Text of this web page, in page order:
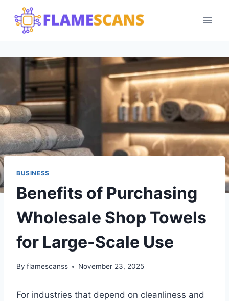
content
BUSINESS
Benefits of Purchasing
Wholesale Shop Towels
for Large-Scale Use
By flamescanss November 23, 2025
For industries that depend on cleanliness and